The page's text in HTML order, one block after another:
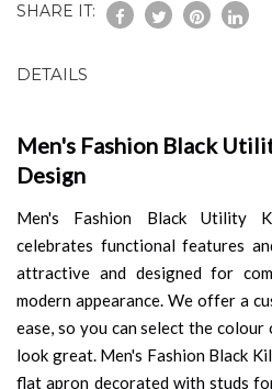
SHARE IT:
DETAILS
Men's Fashion Black
Design
Men's Fashion Black Utility
celebrates functional features
attractive and designed for
modern appearance. We offer a
ease, so you can select the
look great. Men's Fashion Black
flat apron decorated with studs